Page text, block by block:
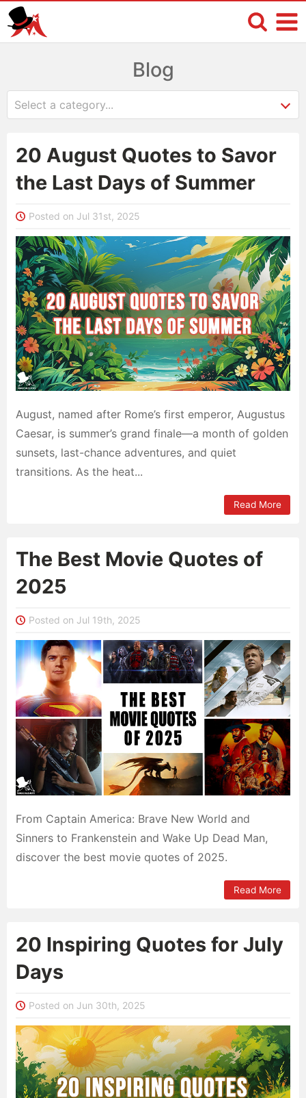
Blog
20 August Quotes to Savor
the Last Days of Summer
Posted on Jul 31st, 2025
August, named after Rome’s first emperor, Augustus
Caesar, is summer’s grand finale—a month of golden
sunsets, last-chance adventures, and quiet
transitions. As the heat...
Read More
The Best Movie Quotes of
2025
Posted on Jul 19th, 2025
From Captain America: Brave New World and
Sinners to Frankenstein and Wake Up Dead Man,
discover the best movie quotes of 2025.
Read More
20 Inspiring Quotes for July
Days
Posted on Jun 30th, 2025